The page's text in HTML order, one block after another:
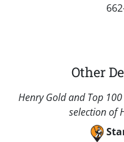
Other
Henry Gold and Top
selection of